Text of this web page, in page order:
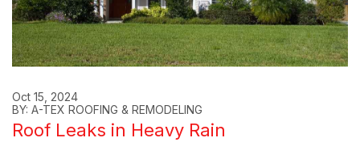
Oct 15, 2024
BY: A-TEX ROOFING & REMODELING
Roof Leaks in Heavy Rain